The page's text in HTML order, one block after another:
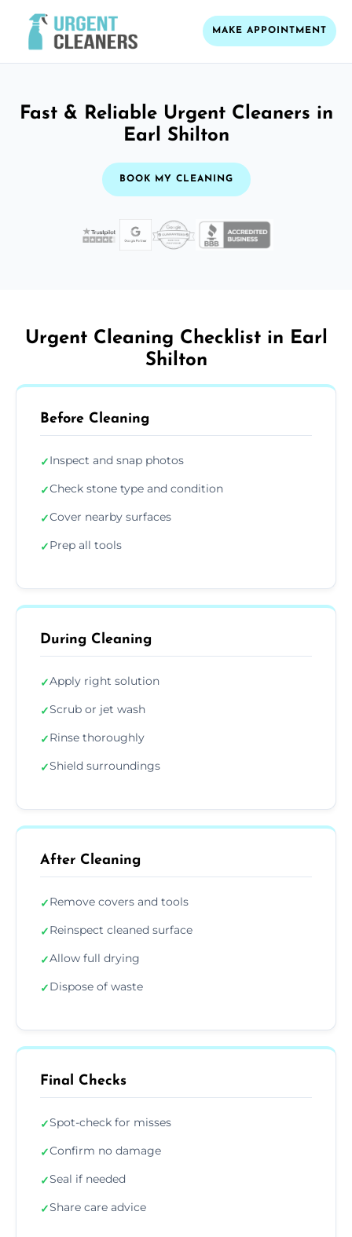
MAKE APPOINTMENT
Fast & Reliable Urgent Cleaners in
Earl Shilton
BOOK MY CLEANING
Urgent Cleaning Checklist in Earl
Shilton
Before Cleaning
✓Inspect and snap photos
✓Check stone type and condition
✓Cover nearby surfaces
✓Prep all tools
During Cleaning
✓Apply right solution
✓Scrub or jet wash
✓Rinse thoroughly
✓Shield surroundings
After Cleaning
✓Remove covers and tools
✓Reinspect cleaned surface
✓Allow full drying
✓Dispose of waste
Final Checks
✓Spot-check for misses
✓Confirm no damage
✓Seal if needed
✓Share care advice